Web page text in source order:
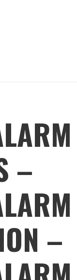
–
–